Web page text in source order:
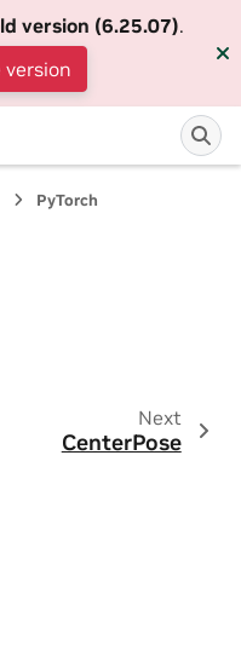
version (6.25.07).
PyTorch
Next
CenterPose